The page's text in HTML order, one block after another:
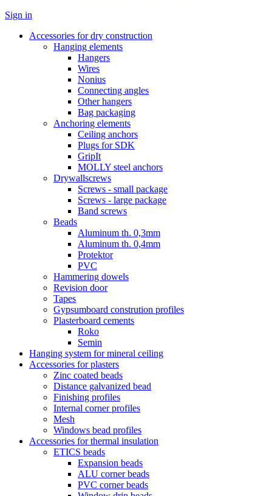
Sign in
Accessories for dry construction
Hanging elements
Hangers
Wires
Nonius
Connecting angles
Other hangers
Bag packaging
Anchoring elements
Ceiling anchors
Plugs for SDK
GripIt
MOLLY steel anchors
Drywallscrews
Screws - small package
Screws - large package
Band screws
Beads
Aluminum th. 0,3mm
Aluminum th. 0,4mm
Protektor
PVC
Hammering dowels
Revision door
Tapes
Gypsumboard constrution profiles
Plasterboard cements
Roko
Semin
Hanging system for mineral ceiling
Accessories for plasters
Zinc coated beads
Distance galvanized bead
Finishing profiles
Internal corner profiles
Mesh
Windows bead profiles
Accessories for thermal insulation
ETICS beads
Expansion beads
ALU corner beads
PVC corner beads